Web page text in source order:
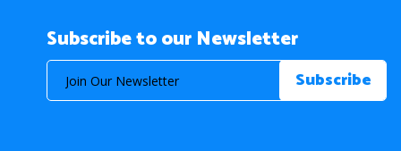
Subscribe to our Newsletter